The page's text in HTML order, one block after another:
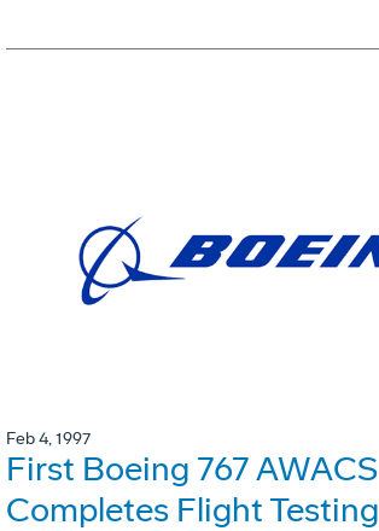
Feb 4, 1997
First Boeing 767 AWACS
Completes Flight Testing